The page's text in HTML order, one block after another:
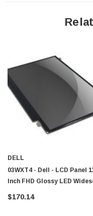
Sheet Feeder Cisco -
DELL
03WXT4 - Dell - LCD Panel
Inch FHD Glossy LED
BOE NT116WHM-A20 W/
$170.14